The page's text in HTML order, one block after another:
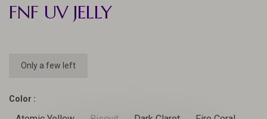
FNF UV JELLY
Only a few left
Color :